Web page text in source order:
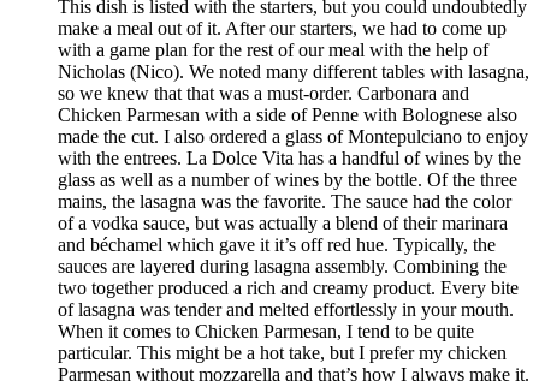
This dish is listed with the starters, but you could undoubtedly
make a meal out of it. After our starters, we had to come up
with a game plan for the rest of our meal with the help of
Nicholas (Nico). We noted many different tables with lasagna,
so we knew that that was a must-order. Carbonara and
Chicken Parmesan with a side of Penne with Bolognese also
made the cut. I also ordered a glass of Montepulciano to enjoy
with the entrees. La Dolce Vita has a handful of wines by the
glass as well as a number of wines by the bottle. Of the three
mains, the lasagna was the favorite. The sauce had the color
of a vodka sauce, but was actually a blend of their marinara
and béchamel which gave it it’s off red hue. Typically, the
sauces are layered during lasagna assembly. Combining the
two together produced a rich and creamy product. Every bite
of lasagna was tender and melted effortlessly in your mouth.
When it comes to Chicken Parmesan, I tend to be quite
particular. This might be a hot take, but I prefer my chicken
Parmesan without mozzarella and that’s how I always make it.